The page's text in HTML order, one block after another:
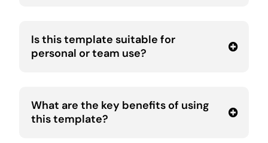
Is this template suitable for
personal or team use?
What are the key benefits of using
this template?